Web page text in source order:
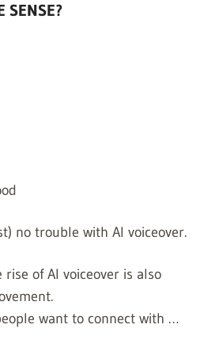
SENSE?
no trouble with AI voiceover.
of AI voiceover is also
want to connect with …